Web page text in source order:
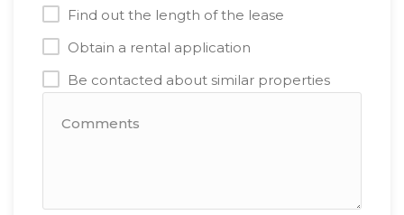
Find out the length of the lease
Obtain a rental application
Be contacted about similar properties